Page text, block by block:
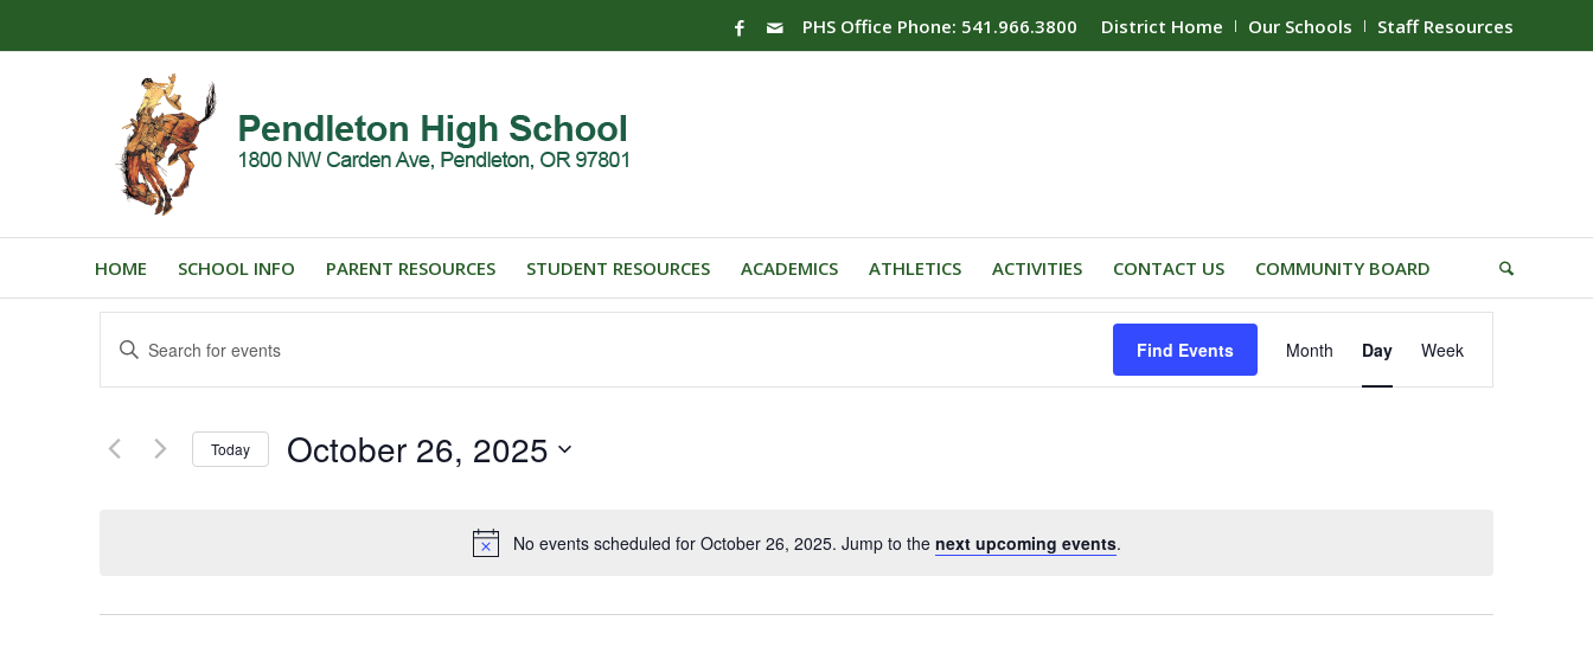
District Home Our Schools Staff Resources
PHS Office Phone: 541.966.3800
HOME SCHOOL INFO PARENT RESOURCES STUDENT RESOURCES ACADEMICS ATHLETICS ACTIVITIES CONTACT US COMMUNITY BOARD
No events scheduled for October 26, 2025. Jump to the next upcoming events.
Events
Search
and
Views
Navigation
Enter
Keyword.
Search
Events
Find Events Views
Navigation
Month Day Week
Today October 26, 2025